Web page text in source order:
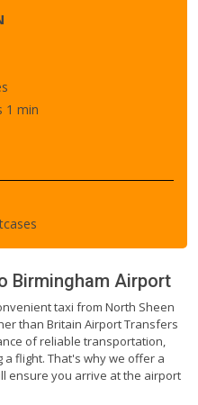
1 min
Birmingham Airport
taxi from North Sheen
than Britain Airport Transfers
of reliable transportation,
a flight. That's why we offer a
ensure you arrive at the airport